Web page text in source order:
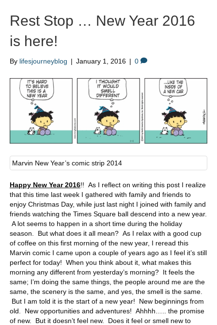
Rest Stop … New Year 2016
is here!
By lifesjourneyblog | January 1, 2016 | 0
Marvin New Year’s comic strip 2014
Happy New Year 2016!! As I reflect on writing this post I realize
that this time last week I gathered with family and friends to
enjoy Christmas Day, while just last night I joined with family and
friends watching the Times Square ball descend into a new year.
A lot seems to happen in a short time during the holiday
season. But what does it all mean? As I relax with a good cup
of coffee on this first morning of the new year, I reread this
Marvin comic I came upon a couple of years ago as I feel it’s still
perfect for today! When you think about it, what makes this
morning any different from yesterday’s morning? It feels the
same; I’m doing the same things, the people around me are the
same, the scenery is the same, and yes, the smell is the same.
But I am told it is the start of a new year! New beginnings from
old. New opportunities and adventures! Ahhhh….. the promise
of new. But it doesn’t feel new. Does it feel or smell new to